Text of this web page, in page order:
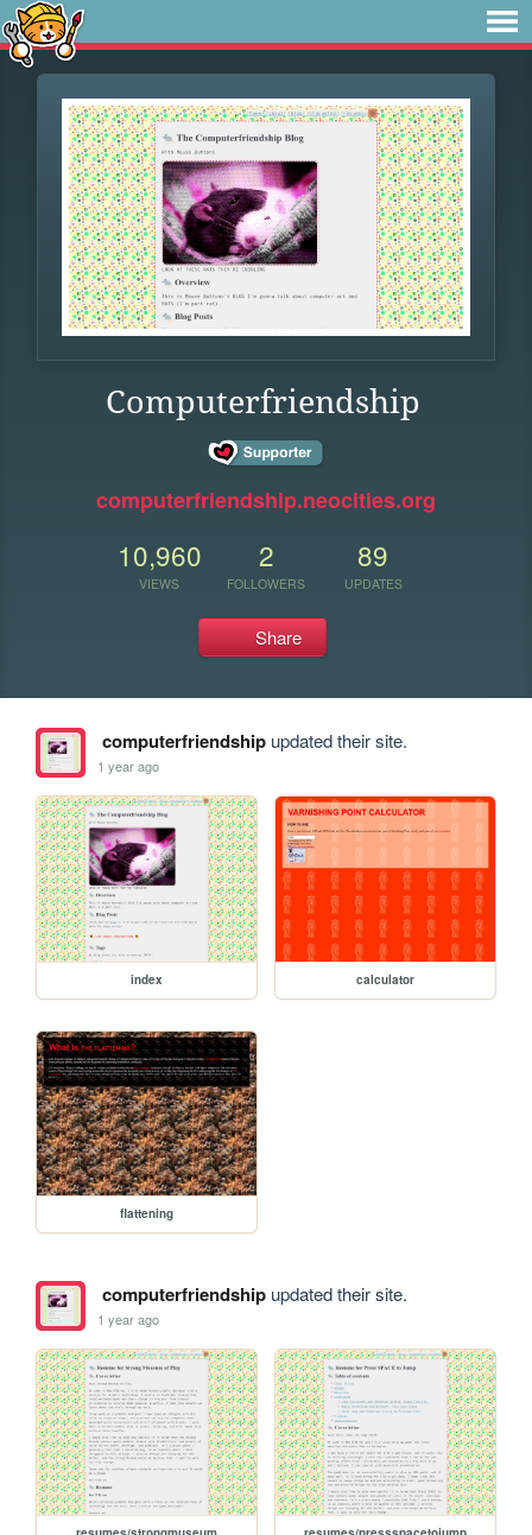
Computerfriendship
computerfriendship.neocities.org
10,960
VIEWS
2
FOLLOWERS
89
UPDATES
Share
computerfriendshipupdated their site.
1 year ago
index calculator
flattening
computerfriendshipupdated their site.
1 year ago